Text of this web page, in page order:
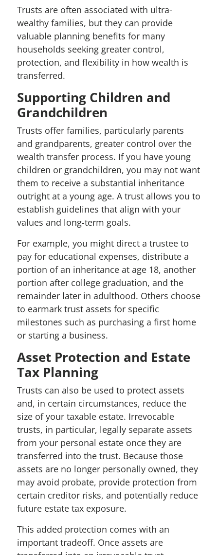
Trusts are often associated with ultra-
wealthy families, but they can provide
valuable planning benefits for many
households seeking greater control,
protection, and flexibility in how wealth is
transferred.
Supporting Children and
Grandchildren
Trusts offer families, particularly parents
and grandparents, greater control over the
wealth transfer process. If you have young
children or grandchildren, you may not want
them to receive a substantial inheritance
outright at a young age. A trust allows you to
establish guidelines that align with your
values and long-term goals.
For example, you might direct a trustee to
pay for educational expenses, distribute a
portion of an inheritance at age 18, another
portion after college graduation, and the
remainder later in adulthood. Others choose
to earmark trust assets for specific
milestones such as purchasing a first home
or starting a business.
Asset Protection and Estate
Tax Planning
Trusts can also be used to protect assets
and, in certain circumstances, reduce the
size of your taxable estate. Irrevocable
trusts, in particular, legally separate assets
from your personal estate once they are
transferred into the trust. Because those
assets are no longer personally owned, they
may avoid probate, provide protection from
certain creditor risks, and potentially reduce
future estate tax exposure.
This added protection comes with an
important tradeoff. Once assets are